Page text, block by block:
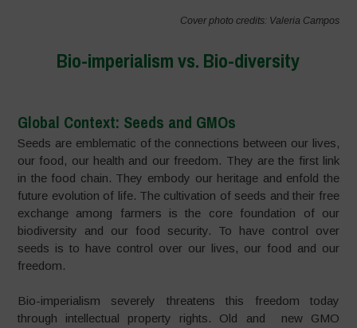
Cover photo credits: Valeria Campos
Bio-imperialism vs. Bio-diversity
Global Context: Seeds and GMOs
Seeds are emblematic of the connections between our lives,
our food, our health and our freedom. They are the first link
in the food chain. They embody our heritage and enfold the
future evolution of life. The cultivation of seeds and their free
exchange among farmers is the core foundation of our
biodiversity and our food security. To have control over
seeds is to have control over our lives, our food and our
freedom.
Bio-imperialism severely threatens this freedom today
through intellectual property rights. Old and new GMO